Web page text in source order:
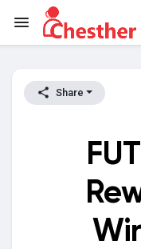
Reels
Найти Статьи
Share